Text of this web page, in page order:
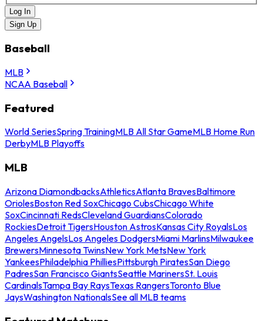
Log In
Sign Up
Baseball
MLB
NCAA Baseball
Featured
World SeriesSpring TrainingMLB All Star GameMLB Home Run
DerbyMLB Playoffs
MLB
Arizona DiamondbacksAthleticsAtlanta BravesBaltimore
OriolesBoston Red SoxChicago CubsChicago White
SoxCincinnati RedsCleveland GuardiansColorado
RockiesDetroit TigersHouston AstrosKansas City RoyalsLos
Angeles AngelsLos Angeles DodgersMiami MarlinsMilwaukee
BrewersMinnesota TwinsNew York MetsNew York
YankeesPhiladelphia PhilliesPittsburgh PiratesSan Diego
PadresSan Francisco GiantsSeattle MarinersSt. Louis
CardinalsTampa Bay RaysTexas RangersToronto Blue
JaysWashington NationalsSee all MLB teams